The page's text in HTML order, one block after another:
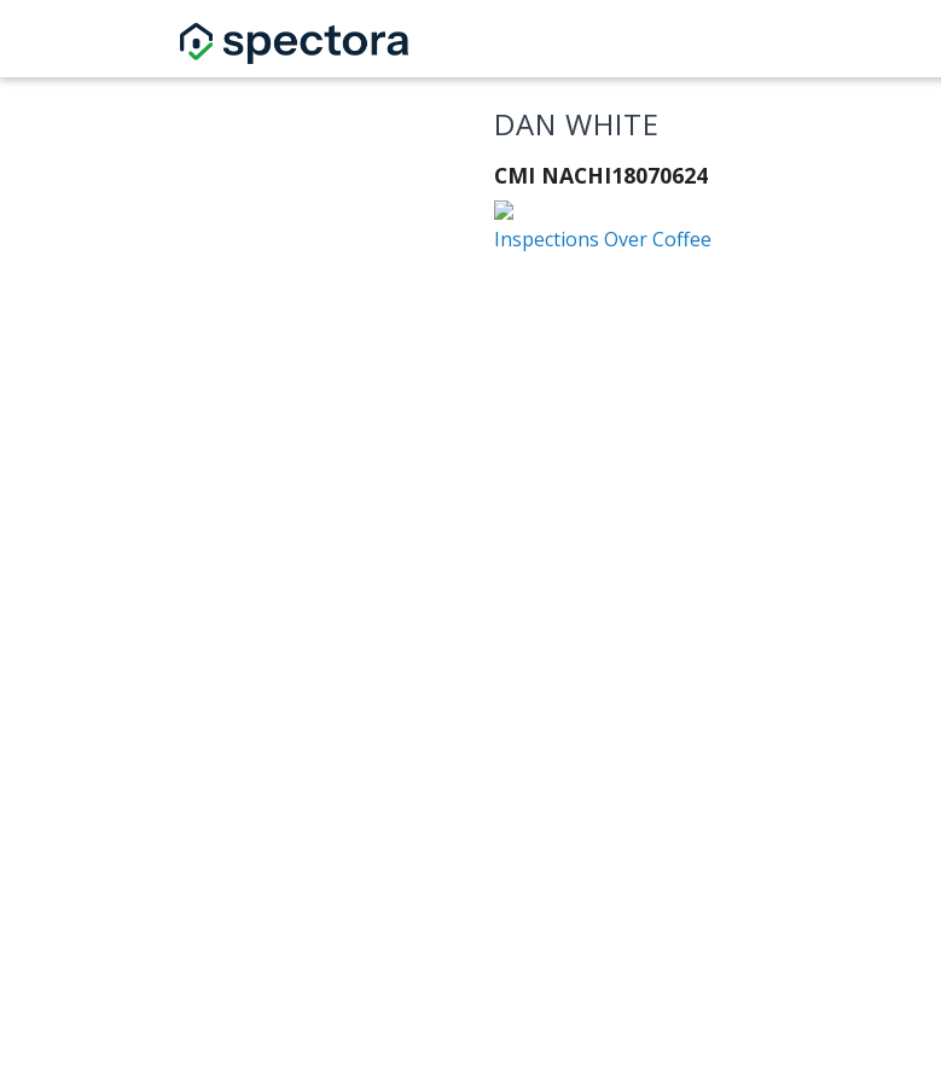
DAN WHITE
CMI NACHI18070624
Inspections Over Coffee